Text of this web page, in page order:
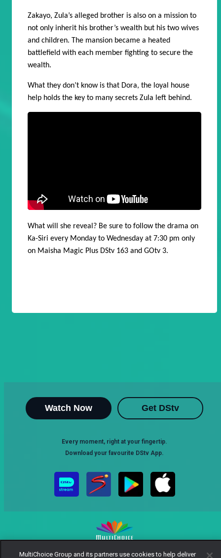
Zakayo, Zula’s alleged brother is also on a mission to
not only inherit his brother’s wealth but his two wives
and children. The mansion became a heated
battlefield with each member fighting to secure the
wealth.
What they don’t know is that Dora, the loyal house
help holds the key to many secrets Zula left behind.
What will she reveal? Be sure to follow the drama on
Ka-Siri every Monday to Wednesday at 7:30 pm only
on Maisha Magic Plus DStv 163 and GOtv 3.
Watch Now Get DStv
Every moment, right at your fingertip.
Download your favourite DStv App.
MultiChoice Group and its partners use cookies to help deliver